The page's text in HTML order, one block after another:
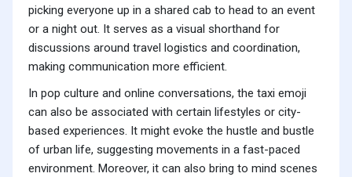
picking everyone up in a shared cab to head to an event
or a night out. It serves as a visual shorthand for
discussions around travel logistics and coordination,
making communication more efficient.
In pop culture and online conversations, the taxi emoji
can also be associated with certain lifestyles or city-
based experiences. It might evoke the hustle and bustle
of urban life, suggesting movements in a fast-paced
environment. Moreover, it can also bring to mind scenes